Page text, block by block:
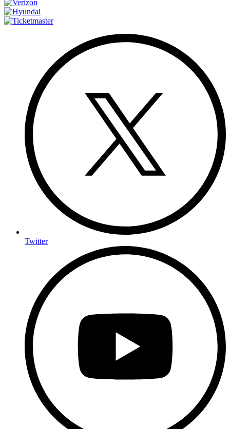
Twitter